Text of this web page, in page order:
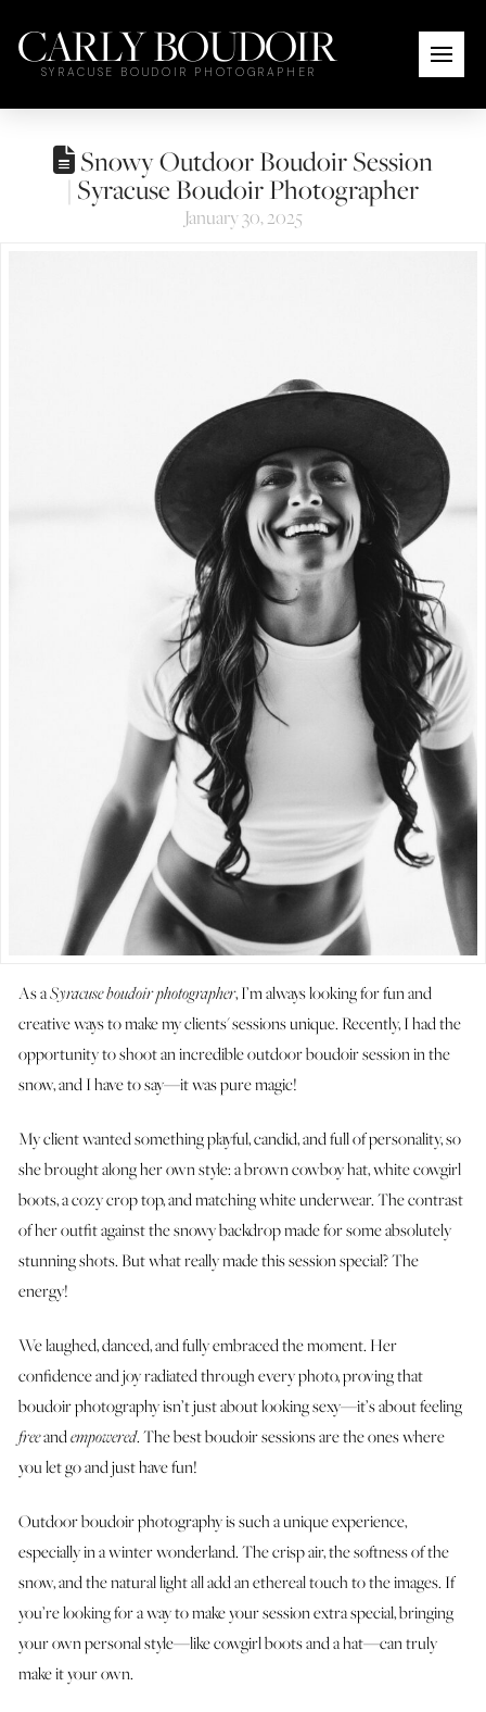
CARLY BOUDOIR
SYRACUSE BOUDOIR PHOTOGRAPHER
Snowy Outdoor Boudoir Session
| Syracuse Boudoir Photographer
January 30, 2025
As aSyracuse boudoir photographer, I’m always looking for fun and
creative ways to make my clients' sessions unique. Recently, I had the
opportunity to shoot an incredible outdoor boudoir session in the
snow, and I have to say—it was pure magic!
My client wanted something playful, candid, and full of personality, so
she brought along her own style: a brown cowboy hat, white cowgirl
boots, a cozy crop top, and matching white underwear. The contrast
of her outfit against the snowy backdrop made for some absolutely
stunning shots. But what really made this session special? The
energy!
We laughed, danced, and fully embraced the moment. Her
confidence and joy radiated through every photo, proving that
boudoir photography isn’t just about looking sexy—it’s about feeling
freeandempowered. The best boudoir sessions are the ones where
you let go and just have fun!
Outdoor boudoir photography is such a unique experience,
especially in a winter wonderland. The crisp air, the softness of the
snow, and the natural light all add an ethereal touch to the images. If
you’re looking for a way to make your session extra special, bringing
your own personal style—like cowgirl boots and a hat—can truly
make it your own.